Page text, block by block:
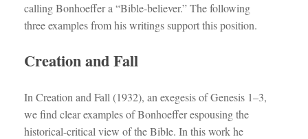
calling Bonhoeffer a “Bible-believer.” The following
three examples from his writings support this position.
Creation and Fall
In Creation and Fall (1932), an exegesis of Genesis 1–3,
we find clear examples of Bonhoeffer espousing the
historical-critical view of the Bible. In this work he